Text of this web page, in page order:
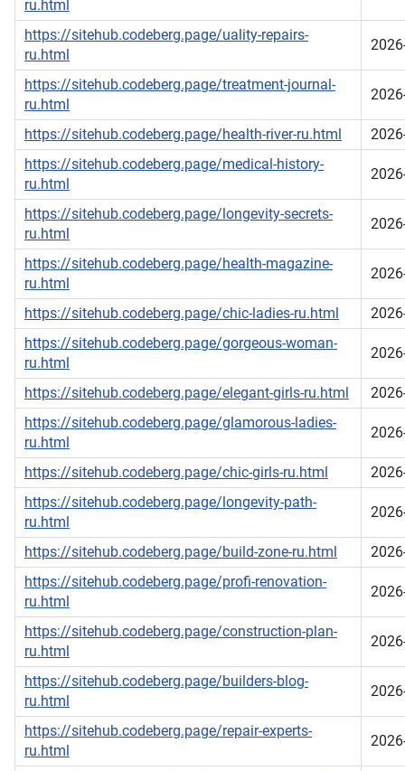
ru.html
https://sitehub.codeberg.page/uality-repairs-
ru.html
https://sitehub.codeberg.page/treatment-journal-
ru.html
https://sitehub.codeberg.page/health-river-ru.html
https://sitehub.codeberg.page/medical-history-
ru.html
https://sitehub.codeberg.page/longevity-secrets-
ru.html
https://sitehub.codeberg.page/health-magazine-
ru.html
https://sitehub.codeberg.page/chic-ladies-ru.html
https://sitehub.codeberg.page/gorgeous-woman-
ru.html
https://sitehub.codeberg.page/elegant-girls-ru.html
https://sitehub.codeberg.page/glamorous-ladies-
ru.html
https://sitehub.codeberg.page/chic-girls-ru.html
https://sitehub.codeberg.page/longevity-path-
ru.html
https://sitehub.codeberg.page/build-zone-ru.html
https://sitehub.codeberg.page/profi-renovation-
ru.html
https://sitehub.codeberg.page/construction-plan-
ru.html
https://sitehub.codeberg.page/builders-blog-
ru.html
https://sitehub.codeberg.page/repair-experts-
ru.html